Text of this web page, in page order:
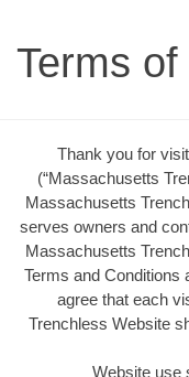
Terms of
Thank you for
(“Massachusetts
Massachusetts
serves owners and
Massachusetts
Terms and Conditions
agree that each
Trenchless Website
Website use